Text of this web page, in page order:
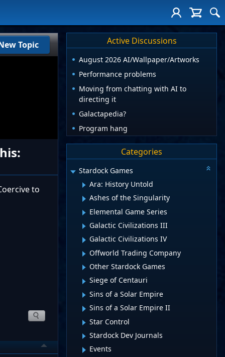
Topic
to
Active Discussions
August 2026 AI/Wallpaper/Artworks
Performance problems
Moving from chatting with AI to
directing it
Galactapedia?
Program hang
Categories
Stardock Games
Ara: History Untold
Ashes of the Singularity
Elemental Game Series
Galactic Civilizations III
Galactic Civilizations IV
Offworld Trading Company
Other Stardock Games
Siege of Centauri
Sins of a Solar Empire
Sins of a Solar Empire II
Star Control
Stardock Dev Journals
Events